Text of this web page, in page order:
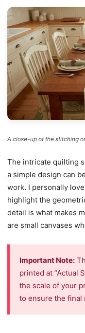
A close-up of the stitching
The intricate quilting
a simple design can
work. I personally
highlight the
detail is what makes
are small canvases
Important Note:
printed at “Actual
the scale of your
to ensure the final